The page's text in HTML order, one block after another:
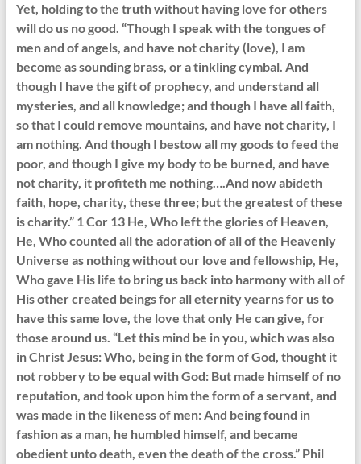
Yet, holding to the truth without having love for others
will do us no good. “Though I speak with the tongues of
men and of angels, and have not charity (love), I am
become as sounding brass, or a tinkling cymbal. And
though I have the gift of prophecy, and understand all
mysteries, and all knowledge; and though I have all faith,
so that I could remove mountains, and have not charity, I
am nothing. And though I bestow all my goods to feed the
poor, and though I give my body to be burned, and have
not charity, it profiteth me nothing….And now abideth
faith, hope, charity, these three; but the greatest of these
is charity.” 1 Cor 13 He, Who left the glories of Heaven,
He, Who counted all the adoration of all of the Heavenly
Universe as nothing without our love and fellowship, He,
Who gave His life to bring us back into harmony with all of
His other created beings for all eternity yearns for us to
have this same love, the love that only He can give, for
those around us. “Let this mind be in you, which was also
in Christ Jesus: Who, being in the form of God, thought it
not robbery to be equal with God: But made himself of no
reputation, and took upon him the form of a servant, and
was made in the likeness of men: And being found in
fashion as a man, he humbled himself, and became
obedient unto death, even the death of the cross.” Phil